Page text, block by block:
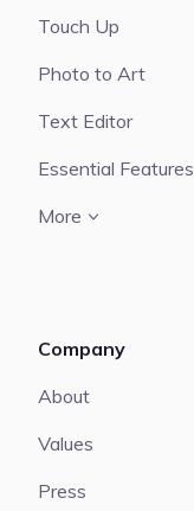
Touch Up
Photo to Art
Text Editor
Essential Features
More
Company
About
Values
Press